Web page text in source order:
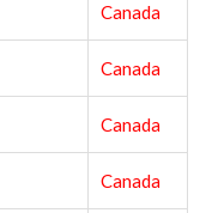
Canada
Canada
Canada
Canada